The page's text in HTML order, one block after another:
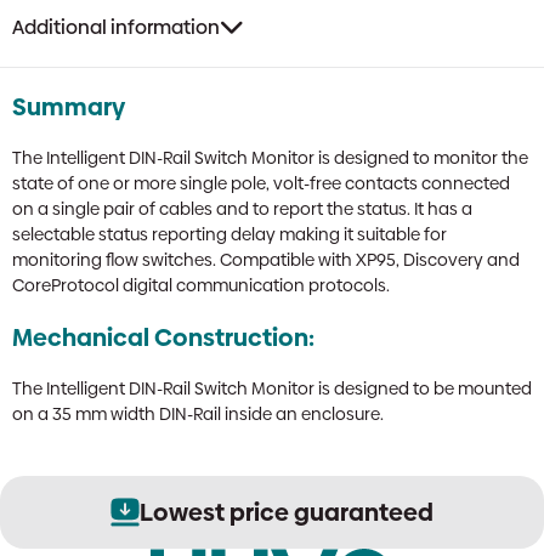
Additional information
Summary
The Intelligent DIN-Rail Switch Monitor is designed to monitor the
state of one or more single pole, volt-free contacts connected
on a single pair of cables and to report the status. It has a
selectable status reporting delay making it suitable for
monitoring flow switches. Compatible with XP95, Discovery and
CoreProtocol digital communication protocols.
Mechanical Construction:
The Intelligent DIN-Rail Switch Monitor is designed to be mounted
on a 35 mm width DIN-Rail inside an enclosure.
Lowest price guaranteed